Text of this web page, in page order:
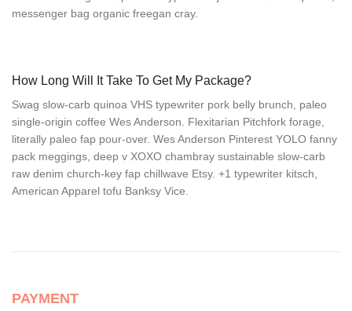
messenger bag organic freegan cray.
How Long Will It Take To Get My Package?
Swag slow-carb quinoa VHS typewriter pork belly brunch, paleo
single-origin coffee Wes Anderson. Flexitarian Pitchfork forage,
literally paleo fap pour-over. Wes Anderson Pinterest YOLO fanny
pack meggings, deep v XOXO chambray sustainable slow-carb
raw denim church-key fap chillwave Etsy. +1 typewriter kitsch,
American Apparel tofu Banksy Vice.
PAYMENT